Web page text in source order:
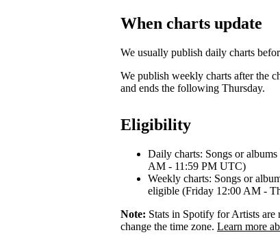
When charts update
We usually publish daily charts
We publish weekly charts after the
and ends the following Thursday.
Eligibility
Daily charts: Songs or
AM - 11:59 PM UTC)
Weekly charts: Songs or
eligible (Friday 12:00 AM -
Note: Stats in Spotify for Artists
change the time zone. Learn more